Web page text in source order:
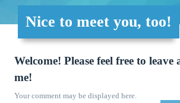
Nice to meet you, too!
Welcome! Please feel free to leave
me!
Your comment may be displayed here.